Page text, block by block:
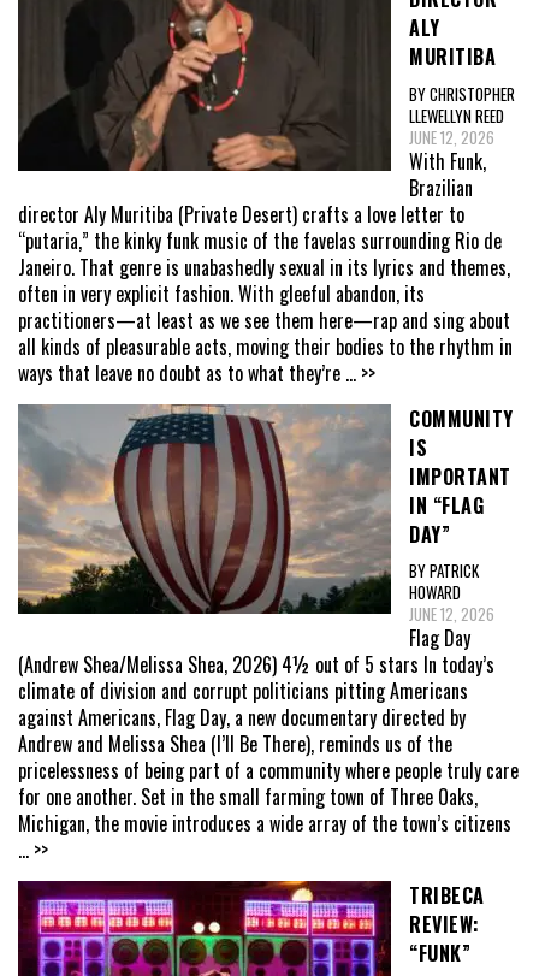
ALY
MURITIBA
BY CHRISTOPHER
LLEWELLYN REED
JUNE 12, 2026
With Funk,
Brazilian
director Aly Muritiba (Private Desert) crafts a love letter to
“putaria,” the kinky funk music of the favelas surrounding Rio de
Janeiro. That genre is unabashedly sexual in its lyrics and themes,
often in very explicit fashion. With gleeful abandon, its
practitioners—at least as we see them here—rap and sing about
all kinds of pleasurable acts, moving their bodies to the rhythm in
ways that leave no doubt as to what they’re ... >>
COMMUNITY
IS
IMPORTANT
IN “FLAG
DAY”
BY PATRICK
HOWARD
JUNE 12, 2026
Flag Day
(Andrew Shea/Melissa Shea, 2026) 4½ out of 5 stars In today’s
climate of division and corrupt politicians pitting Americans
against Americans, Flag Day, a new documentary directed by
Andrew and Melissa Shea (I’ll Be There), reminds us of the
pricelessness of being part of a community where people truly care
for one another. Set in the small farming town of Three Oaks,
Michigan, the movie introduces a wide array of the town’s citizens
... >>
TRIBECA
REVIEW:
“FUNK”